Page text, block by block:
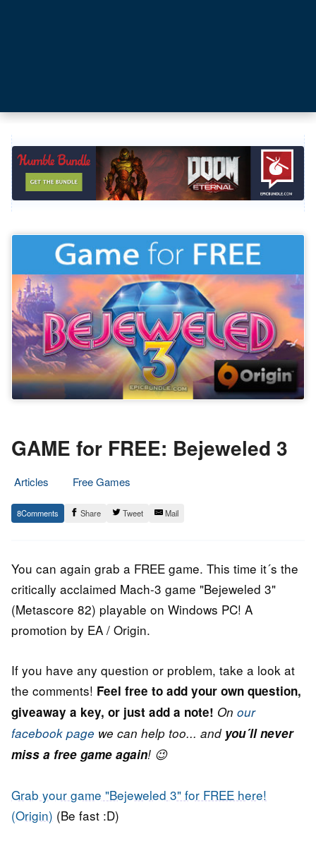
GAME for FREE: Bejeweled 3
Articles
Free Games
16.
September
Epic
Staff
8 Share Tweet Mail
You can again grab a FREE game. This time it´s the
critically acclaimed Mach-3 game "Bejeweled 3"
(Metascore 82) playable on Windows PC! A
promotion by EA / Origin.
If you have any question or problem, take a look at
the comments! Feel free to add your own question,
giveaway a key, or just add a note! On our
facebook page we can help too... and you´ll never
miss a free game again! 😉
Grab your game "Bejeweled 3" for FREE here!
(Origin) (Be fast :D)